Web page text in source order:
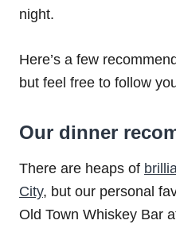
night.
Here’s a few
but feel free to follow
Our dinner
There are heaps of
City, but our personal
Old Town Whiskey Bar